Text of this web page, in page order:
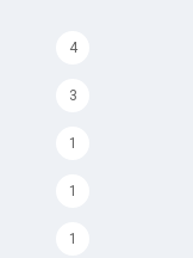
4
3
1
1
1